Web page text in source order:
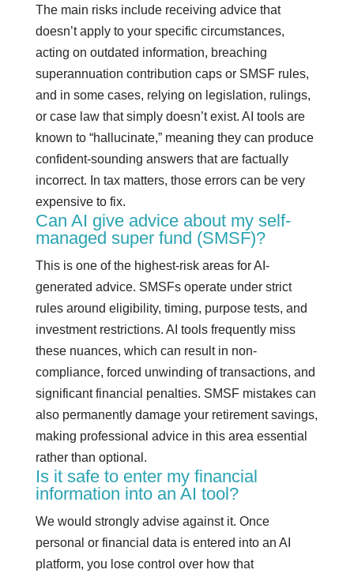
The main risks include receiving advice that
doesn’t apply to your specific circumstances,
acting on outdated information, breaching
superannuation contribution caps or SMSF rules,
and in some cases, relying on legislation, rulings,
or case law that simply doesn’t exist. AI tools are
known to “hallucinate,” meaning they can produce
confident-sounding answers that are factually
incorrect. In tax matters, those errors can be very
expensive to fix.
Can AI give advice about my self-
managed super fund (SMSF)?
This is one of the highest-risk areas for AI-
generated advice. SMSFs operate under strict
rules around eligibility, timing, purpose tests, and
investment restrictions. AI tools frequently miss
these nuances, which can result in non-
compliance, forced unwinding of transactions, and
significant financial penalties. SMSF mistakes can
also permanently damage your retirement savings,
making professional advice in this area essential
rather than optional.
Is it safe to enter my financial
information into an AI tool?
We would strongly advise against it. Once
personal or financial data is entered into an AI
platform, you lose control over how that